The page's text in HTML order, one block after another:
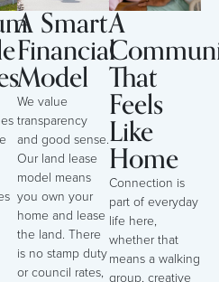
A Smart
Financial
Model
We value
transparency
and good sense.
Our land lease
model means
you own your
home and lease
the land. There
is no stamp duty
or council rates,
A
That
Feels
Like
Home
Connection is
part of everyday
life here,
whether that
means a walking
group, creative